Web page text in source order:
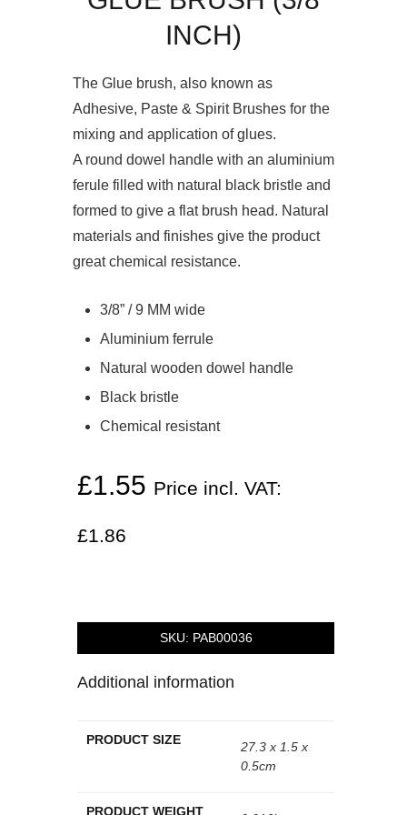
INCH)
The Glue brush, also known as
Adhesive, Paste & Spirit Brushes for the
mixing and application of glues.
A round dowel handle with an aluminium
ferule filled with natural black bristle and
formed to give a flat brush head. Natural
materials and finishes give the product
great chemical resistance.
3/8” / 9 MM wide
Aluminium ferrule
Natural wooden dowel handle
Black bristle
Chemical resistant
£1.55 Price incl. VAT:
£1.86
SKU: PAB00036
Additional information
PRODUCT SIZE
27.3 x 1.5 x
0.5cm
PRODUCT WEIGHT